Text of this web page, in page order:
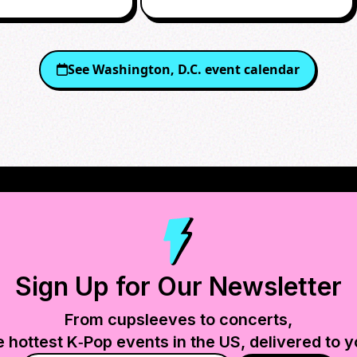
SeeWashington, D.C. event calendar
Sign Up for Our Newsletter
From cupsleeves to concerts,
hottest K‑Pop events in the US, delivered to